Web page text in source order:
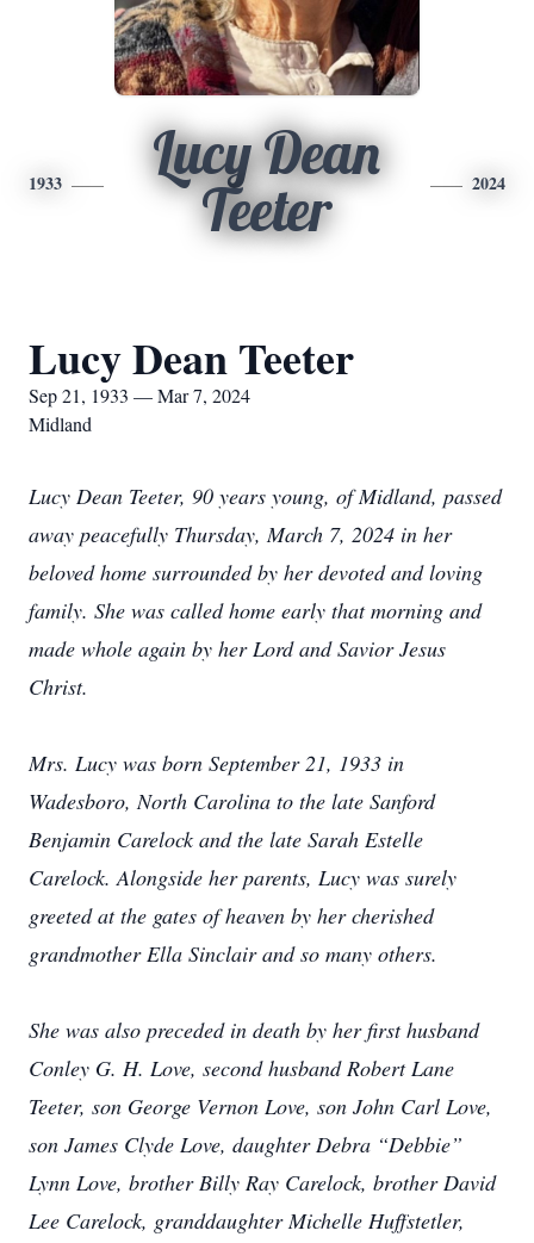
1933
Lucy Dean
Teeter
2024
Lucy Dean Teeter
Sep 21, 1933 — Mar 7, 2024
Midland
Lucy Dean Teeter, 90 years young, of Midland, passed
away peacefully Thursday, March 7, 2024 in her
beloved home surrounded by her devoted and loving
family. She was called home early that morning and
made whole again by her Lord and Savior Jesus
Christ.
Mrs. Lucy was born September 21, 1933 in
Wadesboro, North Carolina to the late Sanford
Benjamin Carelock and the late Sarah Estelle
Carelock. Alongside her parents, Lucy was surely
greeted at the gates of heaven by her cherished
grandmother Ella Sinclair and so many others.
She was also preceded in death by her first husband
Conley G. H. Love, second husband Robert Lane
Teeter, son George Vernon Love, son John Carl Love,
son James Clyde Love, daughter Debra “Debbie”
Lynn Love, brother Billy Ray Carelock, brother David
Lee Carelock, granddaughter Michelle Huffstetler,